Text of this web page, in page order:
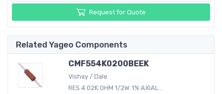
Request for Quote
Related Yageo Components
CMF554K0200BEEK
Vishay / Dale
RES 4.02K OHM 1/2W .1% AXIAL...